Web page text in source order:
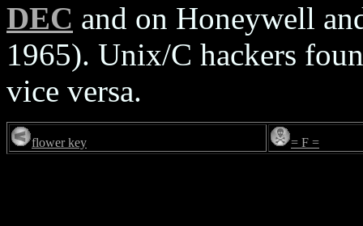
DEC and on Honeywell
1965). Unix/C hackers
vice versa.
flower key = F =